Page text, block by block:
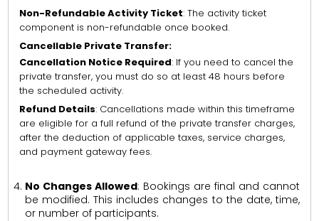
Non-Refundable Activity Ticket: The activity ticket
component is non-refundable once booked.
Cancellable Private Transfer:
Cancellation Notice Required: If you need to cancel the
private transfer, you must do so at least 48 hours before
the scheduled activity.
Refund Details: Cancellations made within this timeframe
are eligible for a full refund of the private transfer charges,
after the deduction of applicable taxes, service charges,
and payment gateway fees.
No Changes Allowed: Bookings are final and cannot
be modified. This includes changes to the date, time,
or number of participants.